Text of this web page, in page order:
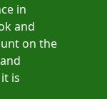
in
and
on the
is